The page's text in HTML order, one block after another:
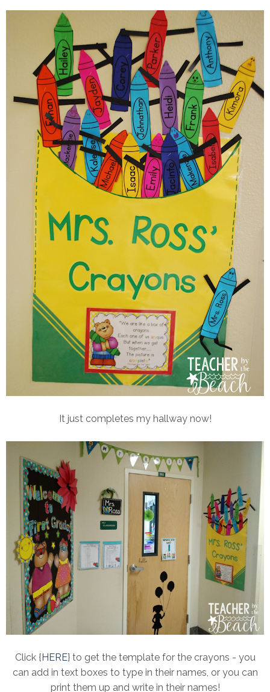
It just completes my hallway now!
Click { HERE} to get the template for the crayons - you
can add in text boxes to type in their names, or you can
print them up and write in their names!